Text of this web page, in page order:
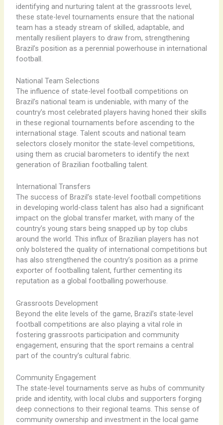
identifying and nurturing talent at the grassroots level,
these state-level tournaments ensure that the national
team has a steady stream of skilled, adaptable, and
mentally resilient players to draw from, strengthening
Brazil’s position as a perennial powerhouse in international
football.
National Team Selections
The influence of state-level football competitions on
Brazil’s national team is undeniable, with many of the
country’s most celebrated players having honed their skills
in these regional tournaments before ascending to the
international stage. ​Talent scouts and national team
selectors closely monitor the state-level competitions,
using them as crucial barometers to identify the next
generation of Brazilian footballing talent.
International Transfers
The success of Brazil’s state-level football competitions
in developing world-class talent has also had a significant
impact on the global transfer market, with many of the
country’s young stars being snapped up by top clubs
around the world. ​This influx of Brazilian players has not
only bolstered the quality of international competitions but
has also strengthened the country’s position as a prime
exporter of footballing talent, further cementing its
reputation as a global footballing powerhouse.
Grassroots Development
Beyond the elite levels of the game, Brazil’s state-level
football competitions are also playing a vital role in
fostering grassroots participation and community
engagement, ensuring that the sport remains a central
part of the country’s cultural fabric.
Community Engagement
The state-level tournaments serve as hubs of community
pride and identity, with local clubs and supporters forging
deep connections to their regional teams. ​This sense of
community ownership and investment in the local game